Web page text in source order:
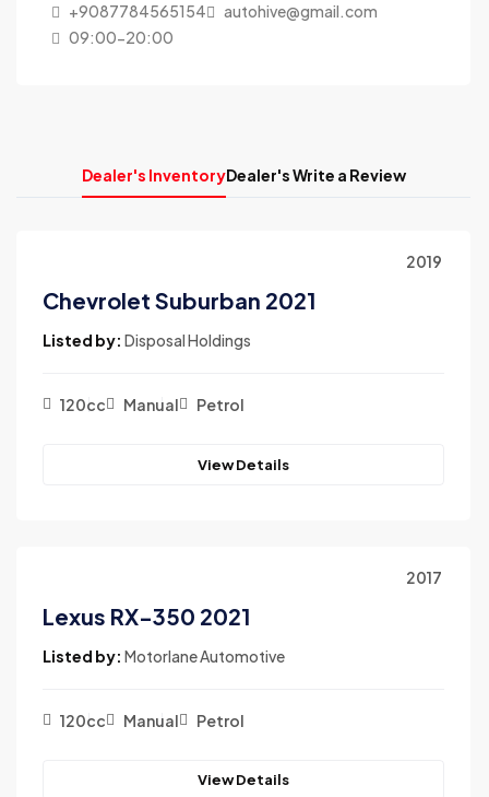
+9087784565154
autohive@gmail.com
09:00-20:00
Dealer's InventoryDealer's Write a Review
2019
Chevrolet Suburban 2021
Listed by: Disposal Holdings
120cc Manual Petrol
View Details
2017
Lexus RX-350 2021
Listed by: Motorlane Automotive
120cc Manual Petrol
View Details